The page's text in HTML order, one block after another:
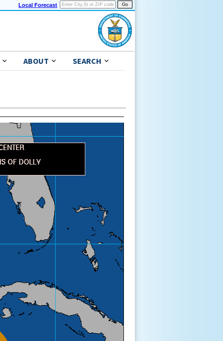
Local Forecast
ABOUT SEARCH